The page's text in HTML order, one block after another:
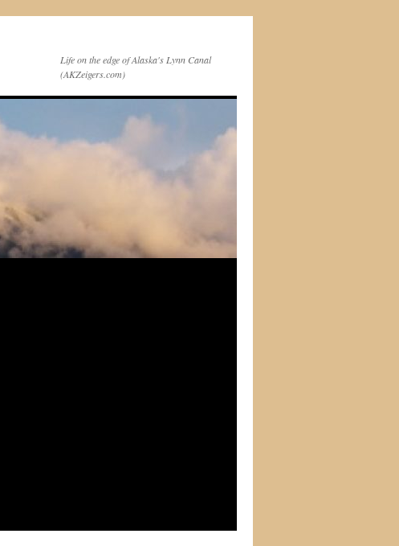
Life on the edge of Alaska's Lynn Canal
(AKZeigers.com)